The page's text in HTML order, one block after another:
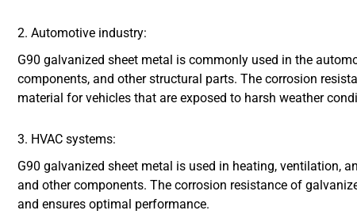
2. Automotive industry:
G90 galvanized sheet metal is commonly used in the
components, and other structural parts. The corrosion
material for vehicles that are exposed to harsh weather
3. HVAC systems:
G90 galvanized sheet metal is used in heating, ventilation,
and other components. The corrosion resistance of
and ensures optimal performance.